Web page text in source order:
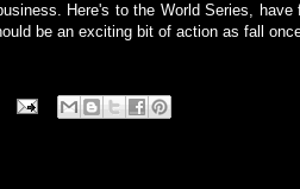
Here's to the World Series,
be an exciting bit of action as fall